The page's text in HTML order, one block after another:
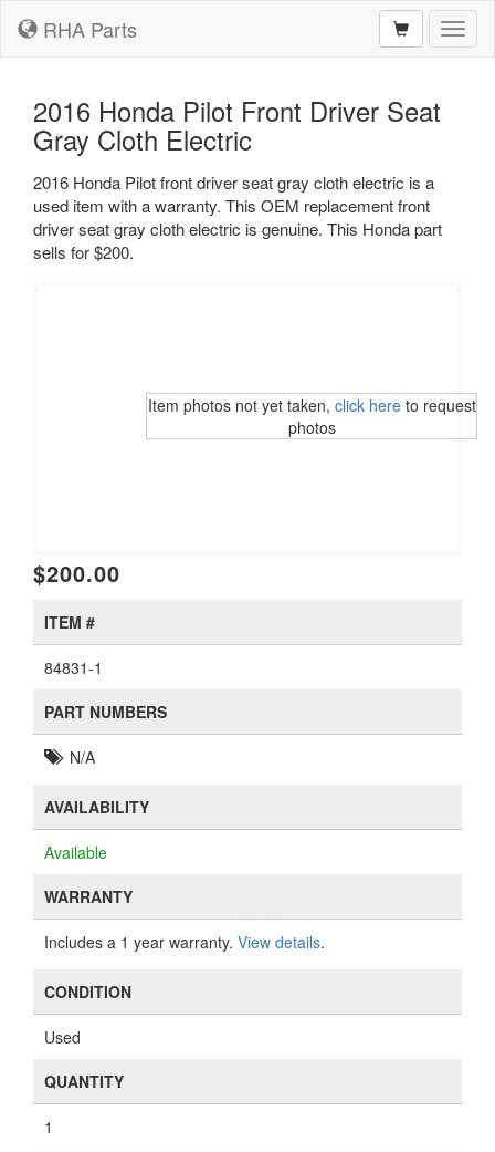
RHA Parts
2016 Honda Pilot Front Driver Seat
Gray Cloth Electric
2016 Honda Pilot front driver seat gray cloth electric is a
used item with a warranty. This OEM replacement front
driver seat gray cloth electric is genuine. This Honda part
sells for $200.
Item photos not yet taken, click hereto request
photos
$200.00
ITEM #
84831-1
PART NUMBERS
N/A
AVAILABILITY
Available
WARRANTY
Includes a 1 year warranty. View details.
CONDITION
Used
QUANTITY
1